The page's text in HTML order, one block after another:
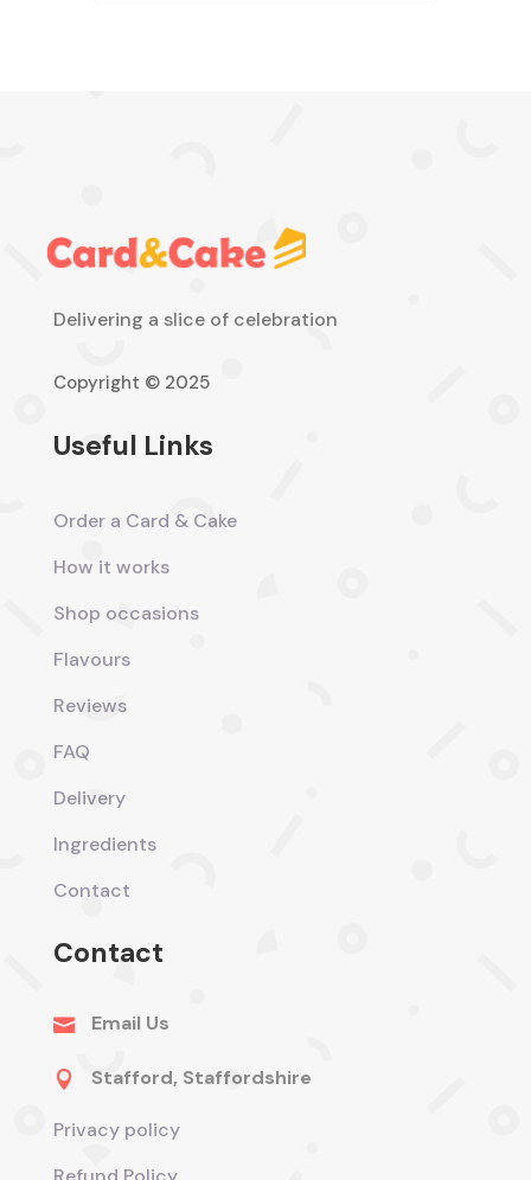
Delivering a slice of celebration
Copyright © 2025
Useful Links
Order a Card & Cake
How it works
Shop occasions
Flavours
Reviews
FAQ
Delivery
Ingredients
Contact
Contact
 Email Us
 Stafford, Staffordshire
Privacy policy